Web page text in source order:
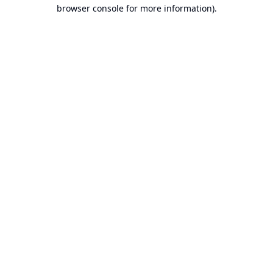
browser console for more information).